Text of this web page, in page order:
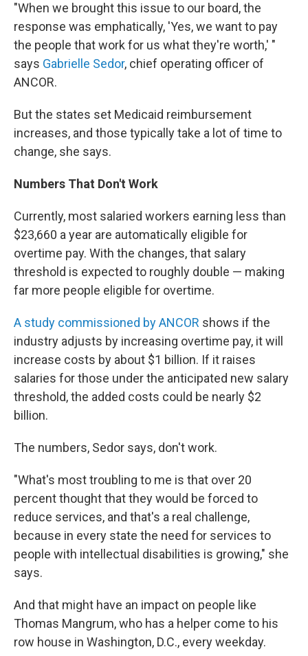
"When we brought this issue to our board, the
response was emphatically, 'Yes, we want to pay
the people that work for us what they're worth,' "
says Gabrielle Sedor, chief operating officer of
ANCOR.
But the states set Medicaid reimbursement
increases, and those typically take a lot of time to
change, she says.
Numbers That Don't Work
Currently, most salaried workers earning less than
$23,660 a year are automatically eligible for
overtime pay. With the changes, that salary
threshold is expected to roughly double — making
far more people eligible for overtime.
A study commissioned by ANCOR shows if the
industry adjusts by increasing overtime pay, it will
increase costs by about $1 billion. If it raises
salaries for those under the anticipated new salary
threshold, the added costs could be nearly $2
billion.
The numbers, Sedor says, don't work.
"What's most troubling to me is that over 20
percent thought that they would be forced to
reduce services, and that's a real challenge,
because in every state the need for services to
people with intellectual disabilities is growing," she
says.
And that might have an impact on people like
Thomas Mangrum, who has a helper come to his
row house in Washington, D.C., every weekday.